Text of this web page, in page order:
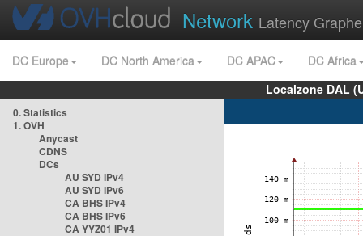
Network Latency
DC Europe DC North America DC APAC
DC Africa
Localzone DAL
0. Statistics
1. OVH
Anycast
CDNS
DCs
AU SYD IPv4
AU SYD IPv6
CA BHS IPv4
CA BHS IPv6
CA YYZ01 IPv4